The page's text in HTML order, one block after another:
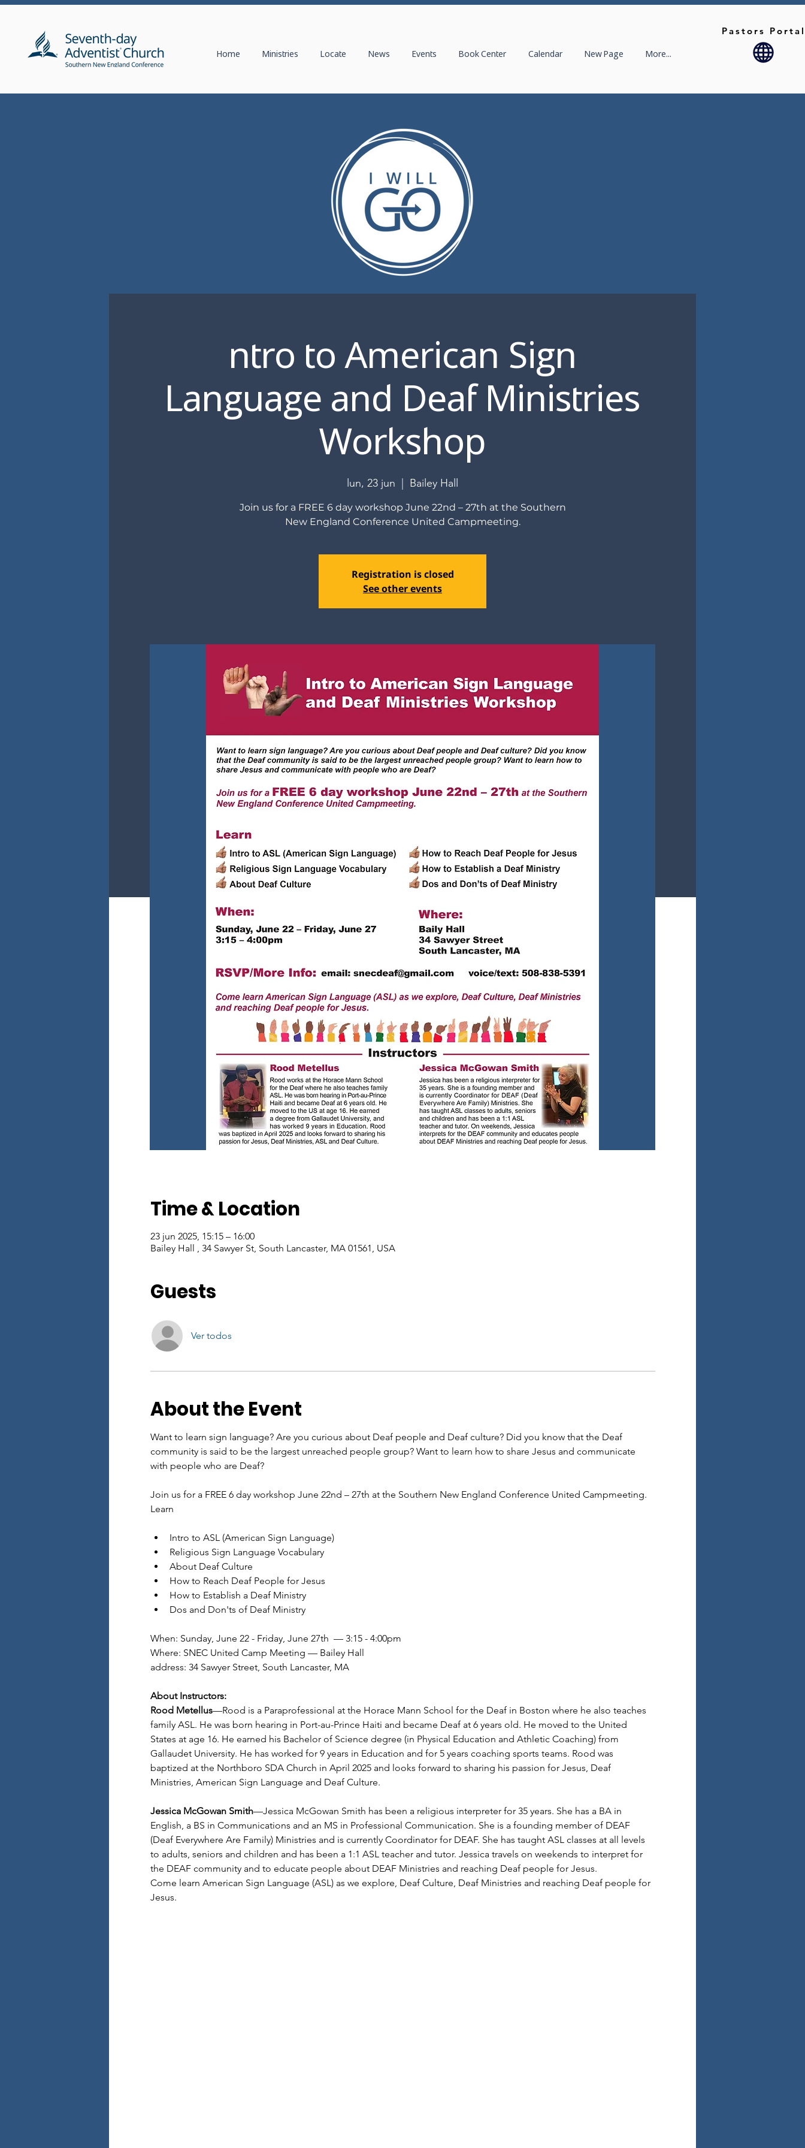
Home Ministries Locate News Events Book Center Calendar New Page More...
Pastors
ntro to American Sign
Language and Deaf Ministries
Workshop
lun, 23 jun Bailey Hall
Join us for a FREE 6 day workshop June 22nd – 27th at the Southern
New England Conference United Campmeeting.
Registration is closed
See other events
Time & Location
23 jun 2025, 15:15 – 16:00
Bailey Hall , 34 Sawyer St, South Lancaster, MA 01561, USA
Guests
Ver todos
About the Event
Want to learn sign language? Are you curious about Deaf people and Deaf culture? Did you know that the Deaf
community is said to be the largest unreached people group? Want to learn how to share Jesus and communicate
with people who are Deaf?
Join us for a FREE 6 day workshop June 22nd – 27th at the Southern New England Conference United Campmeeting.
Learn
Intro to ASL (American Sign Language)
Religious Sign Language Vocabulary
About Deaf Culture
How to Reach Deaf People for Jesus
How to Establish a Deaf Ministry
Dos and Don'ts of Deaf Ministry
When: Sunday, June 22 - Friday, June 27th  — 3:15 - 4:00pm
Where: SNEC United Camp Meeting — Bailey Hall
address: 34 Sawyer Street, South Lancaster, MA
About Instructors:
Rood Metellus—Rood is a Paraprofessional at the Horace Mann School for the Deaf in Boston where he also teaches
family ASL. He was born hearing in Port-au-Prince Haiti and became Deaf at 6 years old. He moved to the United
States at age 16. He earned his Bachelor of Science degree (in Physical Education and Athletic Coaching) from
Gallaudet University. He has worked for 9 years in Education and for 5 years coaching sports teams. Rood was
baptized at the Northboro SDA Church in April 2025 and looks forward to sharing his passion for Jesus, Deaf
Ministries, American Sign Language and Deaf Culture.
Jessica McGowan Smith—Jessica McGowan Smith has been a religious interpreter for 35 years. She has a BA in
English, a BS in Communications and an MS in Professional Communication. She is a founding member of DEAF
(Deaf Everywhere Are Family) Ministries and is currently Coordinator for DEAF. She has taught ASL classes at all levels
to adults, seniors and children and has been a 1:1 ASL teacher and tutor. Jessica travels on weekends to interpret for
the DEAF community and to educate people about DEAF Ministries and reaching Deaf people for Jesus.
Come learn American Sign Language (ASL) as we explore, Deaf Culture, Deaf Ministries and reaching Deaf people for
Jesus.